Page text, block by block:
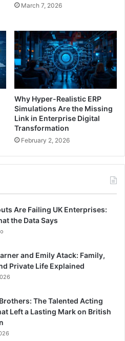
March 7, 2026
Why Hyper-Realistic ERP
Simulations Are the Missing
Link in Enterprise Digital
Transformation
February 2, 2026
Are Failing UK Enterprises:
the Data Says
and Emily Atack: Family,
Private Life Explained
The Talented Acting
Left a Lasting Mark on British